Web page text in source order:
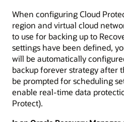
When configuring Cloud
region and virtual cloud
to use for backing up to
settings have been defined,
will be automatically
backup forever strategy after
be prompted for scheduling
enable real-time data
Protect).